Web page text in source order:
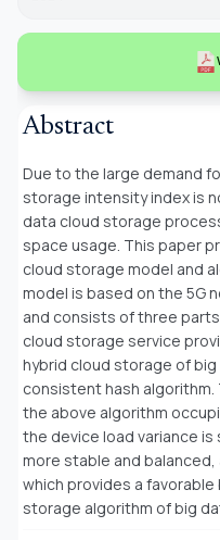
Abstract
Due to the large demand
storage intensity index is
data cloud storage
space usage. This paper
cloud storage model and
model is based on the 5G
and consists of three
cloud storage service
hybrid cloud storage of
consistent hash
the above algorithm
the device load variance is
more stable and
which provides a
storage algorithm of big